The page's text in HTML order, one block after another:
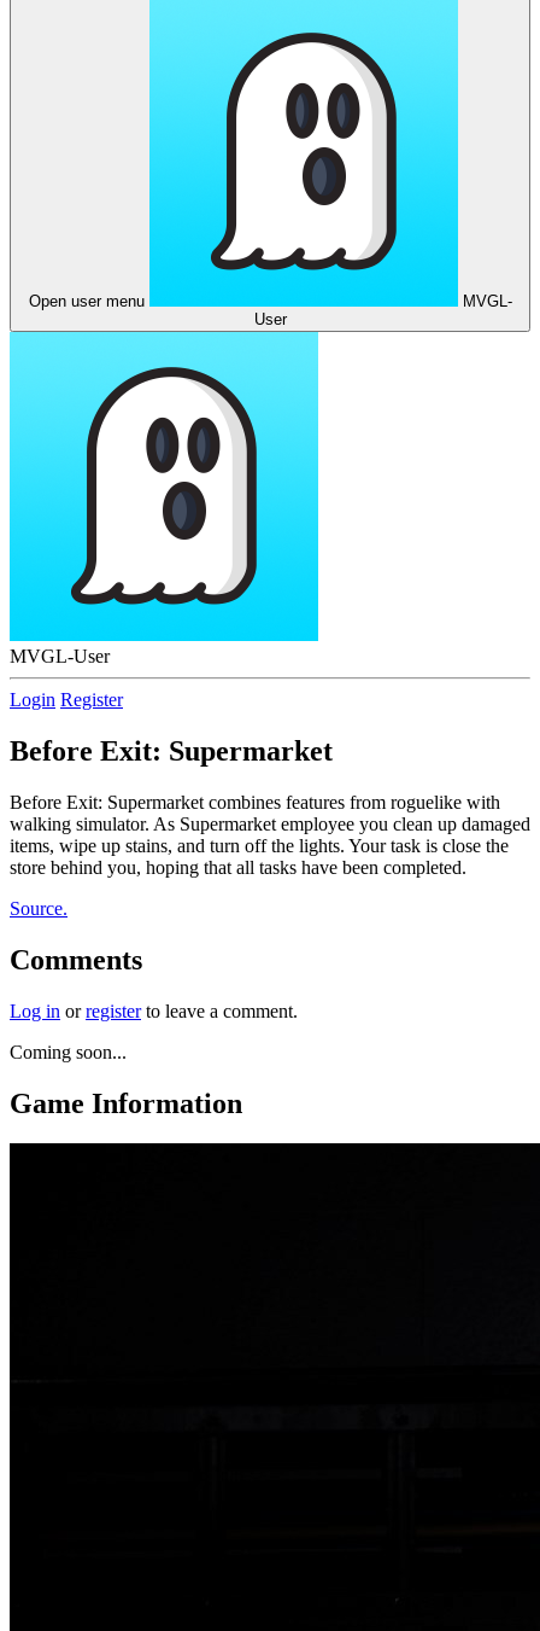
Open user menu
MVGL-
User
MVGL-User
Login Register
Before Exit: Supermarket
Before Exit: Supermarket combines features from roguelike with
walking simulator. As Supermarket employee you clean up damaged
items, wipe up stains, and turn off the lights. Your task is close the
store behind you, hoping that all tasks have been completed.
Source.
Comments
Log in orregisterto leave a comment.
Coming soon...
Game Information